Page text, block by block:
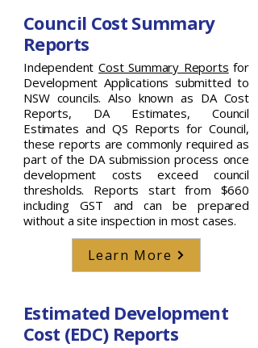
Council Cost Summary
Reports
IndependentCost Summary Reports for
Development Applications submitted to
NSW councils. Also known as DA Cost
Reports, DA Estimates, Council
Estimates and QS Reports for Council,
these reports are commonly required as
part of the DA submission process once
development costs exceed council
thresholds. Reports start from $660
including GST and can be prepared
without a site inspection in most cases.
Learn More
Estimated Development
Cost (EDC) Reports